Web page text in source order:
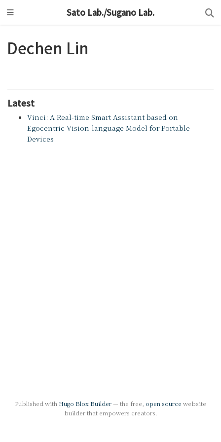
Sato Lab./Sugano Lab.
Dechen Lin
Latest
Vinci: A Real-time Smart Assistant based on
Egocentric Vision-language Model for Portable
Devices
Published with Hugo Blox Builder— the free, open source website
builder that empowers creators.